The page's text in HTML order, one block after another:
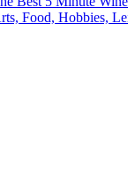
Food, Hobbies,